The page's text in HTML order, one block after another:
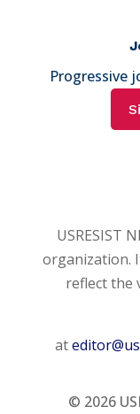
Progressive
USRESIST
organization.
reflect the
at
© 2026